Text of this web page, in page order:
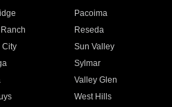
Pacoima
Reseda
City
Sun Valley
Sylmar
Valley Glen
West Hills